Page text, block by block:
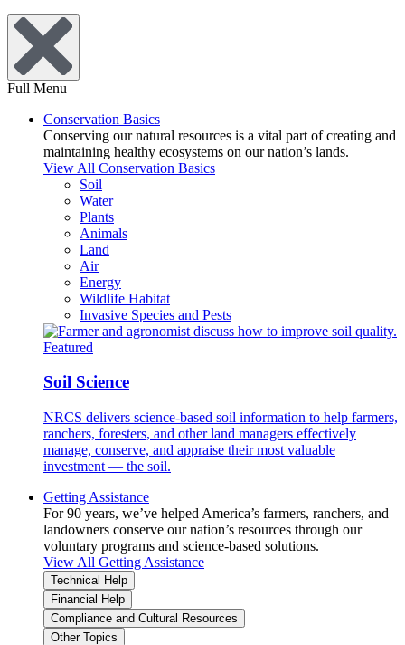
Full Menu
Conservation Basics
Conserving our natural resources is a vital part of creating and
maintaining healthy ecosystems on our nation’s lands.
View All Conservation Basics
Soil
Water
Plants
Animals
Land
Air
Energy
Wildlife Habitat
Invasive Species and Pests
Featured
Soil Science
NRCS delivers science-based soil information to help farmers,
ranchers, foresters, and other land managers effectively
manage, conserve, and appraise their most valuable
investment — the soil.
Getting Assistance
For 90 years, we’ve helped America’s farmers, ranchers, and
landowners conserve our nation’s resources through our
voluntary programs and science-based solutions.
View All Getting Assistance
Technical Help
Financial Help
Compliance and Cultural Resources
Other Topics